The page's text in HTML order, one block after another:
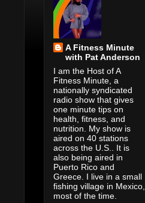
A Fitness Minute
with Pat Anderson
I am the Host of A
Fitness Minute, a
nationally syndicated
radio show that gives
one minute tips on
health, fitness, and
nutrition. My show is
aired on 40 stations
across the U.S.. It is
also being aired in
Puerto Rico and
Greece. I live in a small
fishing village in Mexico,
most of the time.